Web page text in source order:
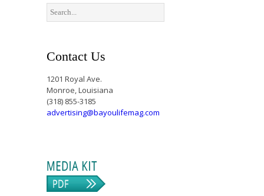
Contact Us
1201 Royal Ave.
Monroe, Louisiana
(318) 855-3185
advertising@bayoulifemag.com